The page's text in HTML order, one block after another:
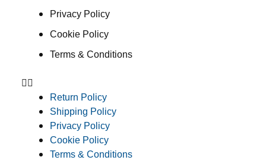
Privacy Policy
Cookie Policy
Terms & Conditions
Return Policy
Shipping Policy
Privacy Policy
Cookie Policy
Terms & Conditions